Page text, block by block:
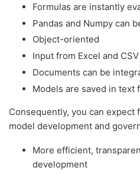
Formulas are instantly
Pandas and Numpy can
Object-oriented
Input from Excel and
Documents can be
Models are saved in text
Consequently, you can
model development and
More efficient,
development